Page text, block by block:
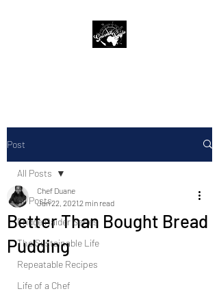
Post
All Posts
Fridge Raider Series
The Sustainable Life
Repeatable Recipes
Life of a Chef
All Posts
Better Than Bought Bread
Pudding
Chef Duane
Jan 22, 20212 min read